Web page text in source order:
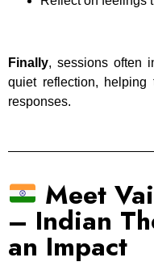
Finally, sessions often
quiet reflection, helping
responses.
Meet
– Indian
an Impact